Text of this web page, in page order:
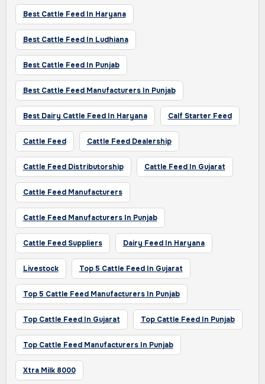
Best Cattle Feed In Haryana
Best Cattle Feed In Ludhiana
Best Cattle Feed In Punjab
Best Cattle Feed Manufacturers In Punjab
Best Dairy Cattle Feed In Haryana Calf Starter Feed
Cattle Feed Cattle Feed Dealership
Cattle Feed Distributorship Cattle Feed In Gujarat
Cattle Feed Manufacturers
Cattle Feed Manufacturers In Punjab
Cattle Feed Suppliers Dairy Feed In Haryana
Livestock Top 5 Cattle Feed In Gujarat
Top 5 Cattle Feed Manufacturers In Punjab
Top Cattle Feed In Gujarat Top Cattle Feed In Punjab
Top Cattle Feed Manufacturers In Punjab
Xtra Milk 8000